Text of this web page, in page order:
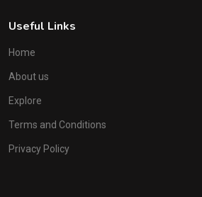
Useful Links
Home
About us
Explore
Terms and Conditions
Privacy Policy